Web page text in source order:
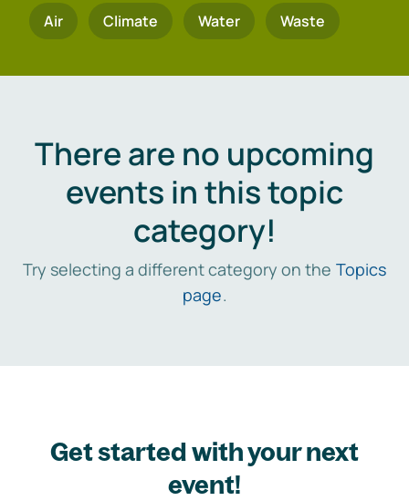
Air Climate Water Waste
There are no upcoming
events in this topic
category!
Try selecting a different category on the Topics
page.
Get started with your next
event!